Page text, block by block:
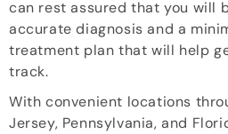
can rest assured that you will
accurate diagnosis and a
treatment plan that will help
track.
With convenient locations
Jersey, Pennsylvania, and